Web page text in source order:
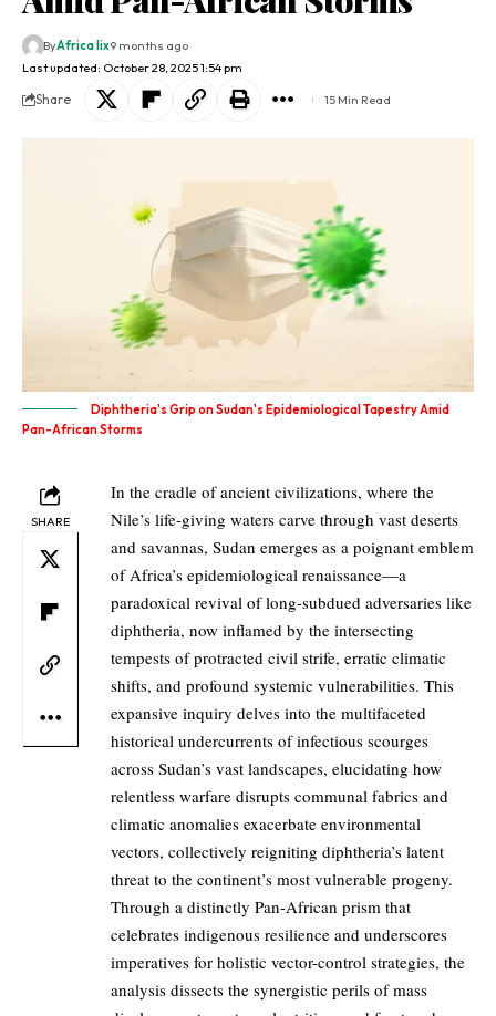
Last updated: October 28, 2025 1:54 pm
ByAfrica lix9 months ago
Share 15 Min Read
Diphtheria's Grip on Sudan's Epidemiological Tapestry Amid
Pan-African Storms
SHARE
In the cradle of ancient civilizations, where the
Nile’s life-giving waters carve through vast deserts
and savannas, Sudan emerges as a poignant emblem
of Africa’s epidemiological renaissance—a
paradoxical revival of long-subdued adversaries like
diphtheria, now inflamed by the intersecting
tempests of protracted civil strife, erratic climatic
shifts, and profound systemic vulnerabilities. This
expansive inquiry delves into the multifaceted
historical undercurrents of infectious scourges
across Sudan’s vast landscapes, elucidating how
relentless warfare disrupts communal fabrics and
climatic anomalies exacerbate environmental
vectors, collectively reigniting diphtheria’s latent
threat to the continent’s most vulnerable progeny.
Through a distinctly Pan-African prism that
celebrates indigenous resilience and underscores
imperatives for holistic vector-control strategies, the
analysis dissects the synergistic perils of mass